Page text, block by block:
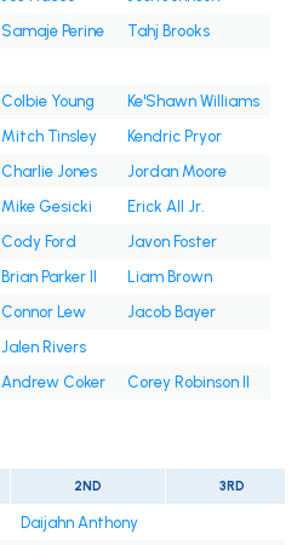
Samaje Perine
Tahj Brooks
Colbie Young
Ke'Shawn Williams
Mitch Tinsley
Kendric Pryor
Charlie Jones
Jordan Moore
Mike Gesicki
Erick All Jr.
Cody Ford
Javon Foster
Brian Parker II
Liam Brown
Connor Lew
Jacob Bayer
Jalen Rivers
Andrew Coker Corey Robinson II
2ND 3RD
Daijahn Anthony